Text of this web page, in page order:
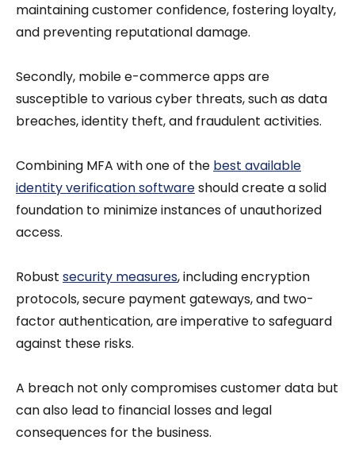
maintaining customer confidence, fostering loyalty,
and preventing reputational damage.
Secondly, mobile e-commerce apps are
susceptible to various cyber threats, such as data
breaches, identity theft, and fraudulent activities.
Combining MFA with one of the best available
identity verification softwareshould create a solid
foundation to minimize instances of unauthorized
access.
Robust security measures, including encryption
protocols, secure payment gateways, and two-
factor authentication, are imperative to safeguard
against these risks.
A breach not only compromises customer data but
can also lead to financial losses and legal
consequences for the business.